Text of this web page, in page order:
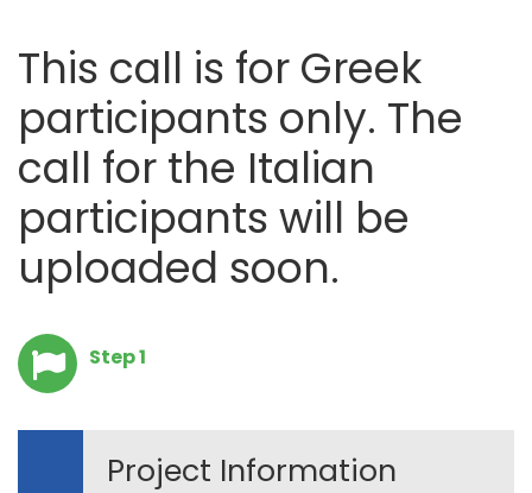
This call is for Greek
participants only. The
call for the Italian
participants will be
uploaded soon.
Step 1
Project Information